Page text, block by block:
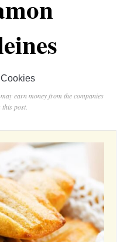
earn money from the companies
post.